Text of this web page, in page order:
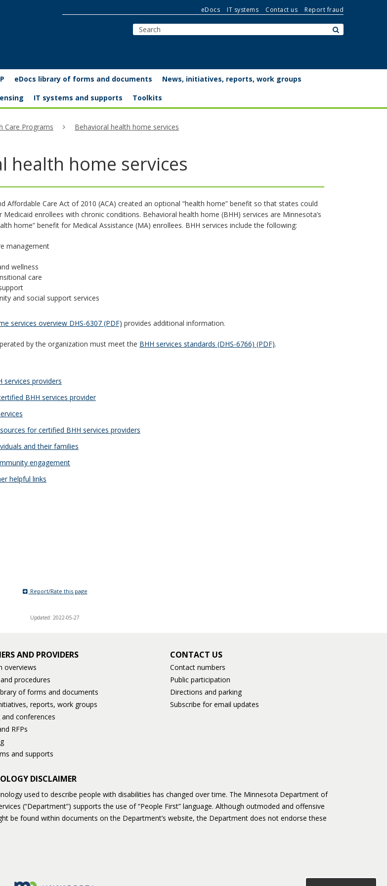
eDocs IT systems Contact us Report fraud
eDocs library of forms and documents
News, initiatives, reports, work groups
IT systems and supports Toolkits
Care Programs Behavioral health home services
health home services
Affordable Care Act of 2010 (ACA) created an optional “health home” benefit so that states could
enrollees with chronic conditions. Behavioral health home (BHH) services are Minnesota’s
home” benefit for Medical Assistance (MA) enrollees. BHH services include the following:
management
wellness
care
and social support services
services overview DHS-6307 (PDF) provides additional information.
by the organization must meet the BHH services standards (DHS-6766) (PDF).
services providers
BHH services provider
for certified BHH services providers
and their families
engagement
helpful links
Report/Rate this page
Updated: 2022-05-27
AND PROVIDERS
overviews
procedures
of forms and documents
reports, work groups
and conferences
RFPs
and supports
CONTACT US
Contact numbers
Public participation
Directions and parking
Subscribe for email updates
DISCLAIMER
used to describe people with disabilities has changed over time. The Minnesota Department of
(“Department”) supports the use of “People First” language. Although outmoded and offensive
be found within documents on the Department’s website, the Department does not endorse these